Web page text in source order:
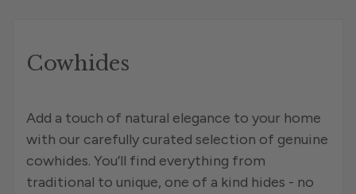
Cowhides
Add a touch of natural elegance to your home
with our carefully curated selection of genuine
cowhides. You’ll find everything from
traditional to unique, one of a kind hides - no